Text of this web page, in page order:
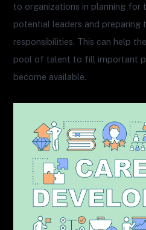
to organizations in planning for
potential leaders and preparing
responsibilities. This can help
pool of talent to fill important
become available.